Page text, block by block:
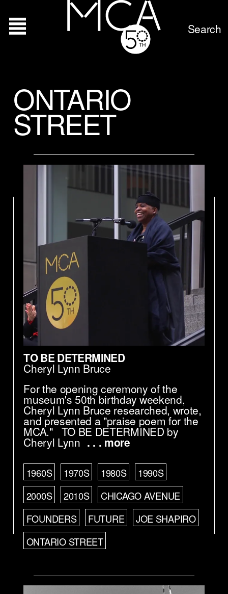
Search
ONTARIO
STREET
TO BE DETERMINED
Cheryl Lynn Bruce
For the opening ceremony of the
museum's 50th birthday weekend,
Cheryl Lynn Bruce researched, wrote,
and presented a "praise poem for the
MCA." TO BE DETERMINED by
Cheryl Lynn . . . more
1960S 1970S 1980S
1990S
2000S
2010S
CHICAGO AVENUE
FOUNDERS
FUTURE
JOE SHAPIRO
ONTARIO STREET